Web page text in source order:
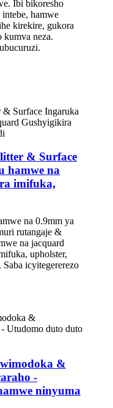
Ibi bikoresho
hamwe
kirekire, gukora
kumva neza.
& Surface
hamwe na
imifuka,
na 0.9mm ya
rutangaje &
na jacquard
upholster,
icyitegererezo
&
-
ninyuma